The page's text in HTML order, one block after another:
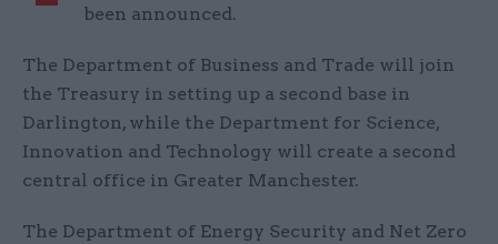
been announced.
The Department of Business and Trade will join
the Treasury in setting up a second base in
Darlington, while the Department for Science,
Innovation and Technology will create a second
central office in Greater Manchester.
The Department of Energy Security and Net Zero